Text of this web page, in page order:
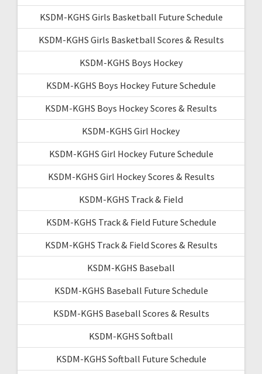
KSDM-KGHS Girls Basketball Future Schedule
KSDM-KGHS Girls Basketball Scores & Results
KSDM-KGHS Boys Hockey
KSDM-KGHS Boys Hockey Future Schedule
KSDM-KGHS Boys Hockey Scores & Results
KSDM-KGHS Girl Hockey
KSDM-KGHS Girl Hockey Future Schedule
KSDM-KGHS Girl Hockey Scores & Results
KSDM-KGHS Track & Field
KSDM-KGHS Track & Field Future Schedule
KSDM-KGHS Track & Field Scores & Results
KSDM-KGHS Baseball
KSDM-KGHS Baseball Future Schedule
KSDM-KGHS Baseball Scores & Results
KSDM-KGHS Softball
KSDM-KGHS Softball Future Schedule